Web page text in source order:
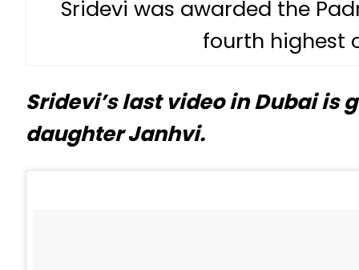
Sridevi was awarded the
fourth highest
Sridevi’s last video in Dubai
daughter Janhvi.